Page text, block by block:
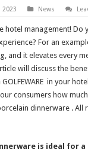
2023 News
hotel management! Do
For an
and it elevates every
will discuss the
in your
consumers how
dinnerware . All
is ideal for a